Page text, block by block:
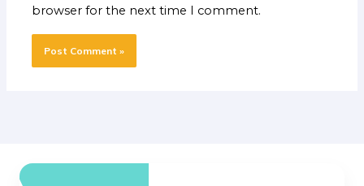
browser for the next time I comment.